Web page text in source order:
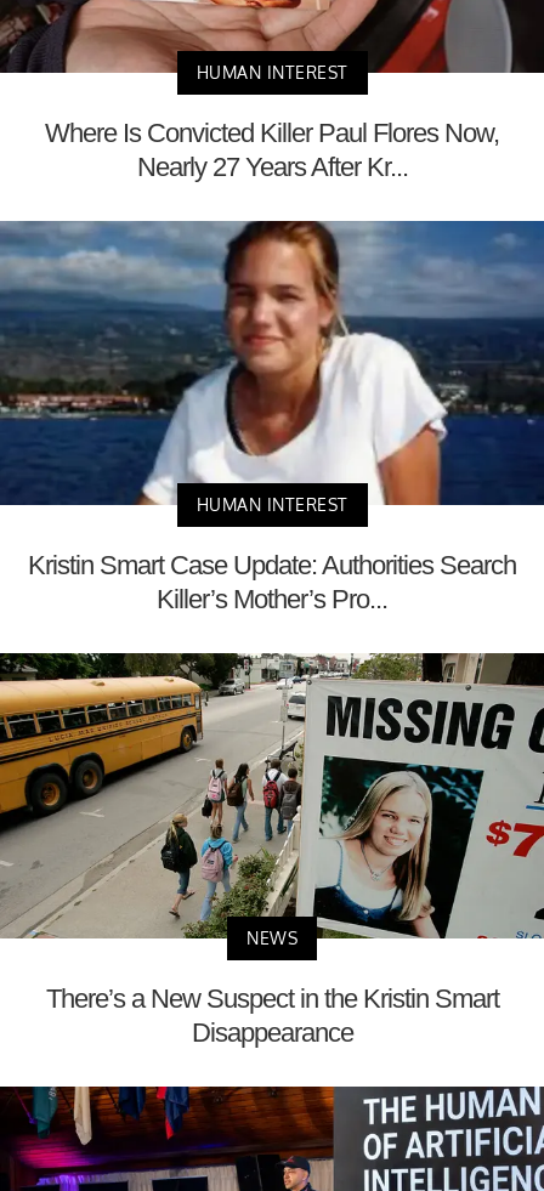
HUMAN INTEREST
Where Is Convicted Killer Paul Flores Now,
Nearly 27 Years After Kr...
HUMAN INTEREST
Kristin Smart Case Update: Authorities Search
Killer’s Mother’s Pro...
NEWS
There’s a New Suspect in the Kristin Smart
Disappearance